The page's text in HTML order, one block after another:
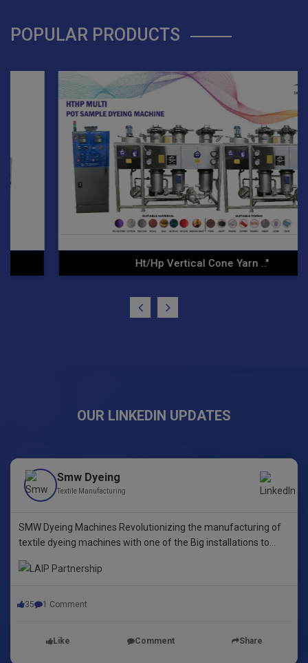
POPULAR PRODUCTS
OUR LINKEDIN UPDATES
Smw Dyeing
Textile Manufacturing
SMW Dyeing Machines Revolutionizing the manufacturing of
textile dyeing machines with one of the Big installations to
innovative dyeing technology in Yarn Dyeing, zipper Fibre ,
35 1 Comment
Like Comment Share